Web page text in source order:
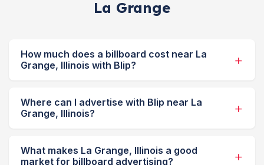
La Grange
How much does a billboard cost near La
Grange, Illinois with Blip?
Where can I advertise with Blip near La
Grange, Illinois?
What makes La Grange, Illinois a good
market for billboard advertising?